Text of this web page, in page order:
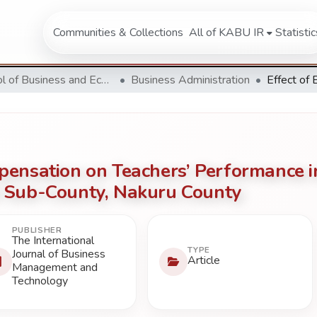
Communities & Collections All of KABU IR
School of Business and Economics Business Administration
on Teachers’ Performance
County, Nakuru County
PUBLISHER
The International
Journal of Business
Management and
Technology
TYPE
Article